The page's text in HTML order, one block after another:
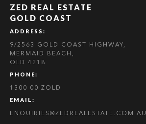
ZED REAL ESTATE
GOLD COAST
ADDRESS:
9/2563 GOLD COAST HIGHWAY,
MERMAID BEACH,
QLD 4218
PHONE:
1300 00 ZOLD
EMAIL:
ENQUIRIES@ZEDREALESTATE.COM.AU